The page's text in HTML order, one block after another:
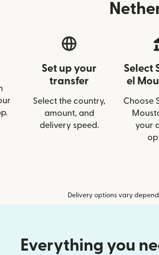
Set up your
transfer
Select the country,
amount, and
delivery speed.
Select
el
Choose
your
Delivery options vary
Everything you